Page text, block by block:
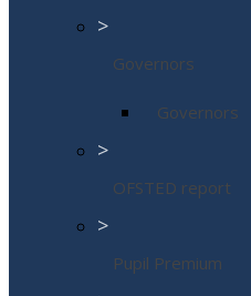
>
Governors
Governors
>
OFSTED report
>
Pupil Premium